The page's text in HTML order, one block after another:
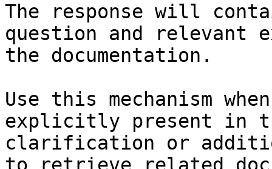
The response will
question and relevant
the documentation.
Use this mechanism
explicitly present in
clarification or